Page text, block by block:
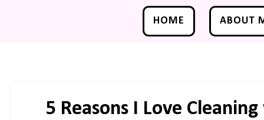
HOME ABOUT
5 Reasons I Love